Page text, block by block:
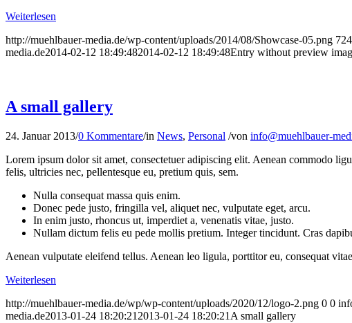
Weiterlesen
http://muehlbauer-media.de/wp-content/uploads/2014/08/Showcase-05.png 724
media.de2014-02-12 18:49:482014-02-12 18:49:48Entry without preview
A small gallery
24. Januar 2013/0 Kommentare/in News, Personal /von info@muehlbauer-
Lorem ipsum dolor sit amet, consectetuer adipiscing elit. Aenean commodo
felis, ultricies nec, pellentesque eu, pretium quis, sem.
Nulla consequat massa quis enim.
Donec pede justo, fringilla vel, aliquet nec, vulputate eget, arcu.
In enim justo, rhoncus ut, imperdiet a, venenatis vitae, justo.
Nullam dictum felis eu pede mollis pretium. Integer tincidunt. Cras
Aenean vulputate eleifend tellus. Aenean leo ligula, porttitor eu, consequat
Weiterlesen
http://muehlbauer-media.de/wp/wp-content/uploads/2020/12/logo-2.png 0 0
media.de2013-01-24 18:20:21 2013-01-24 18:20:21 A small gallery